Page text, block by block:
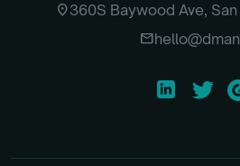
location_on360S Baywood Ave,
email